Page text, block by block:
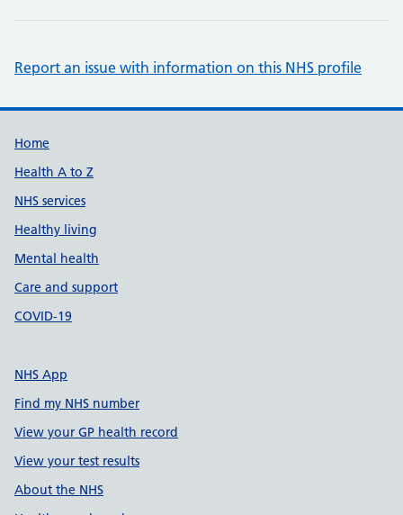
Report an issue with information on this NHS profile
Support links
Home
Health A to Z
NHS services
Healthy living
Mental health
Care and support
COVID-19
NHS App
Find my NHS number
View your GP health record
View your test results
About the NHS